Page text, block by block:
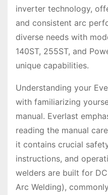
inverter technology,
and consistent arc
diverse needs with
140ST, 255ST, and
unique capabilities.
Understanding your
with familiarizing
manual. Everlast
reading the manual
it contains crucial
instructions, and
welders are built for
Arc Welding),